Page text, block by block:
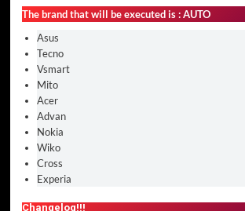
The brand that will be executed is : AUTO
Asus
Tecno
Vsmart
Mito
Acer
Advan
Nokia
Wiko
Cross
Experia
Changelog!!!